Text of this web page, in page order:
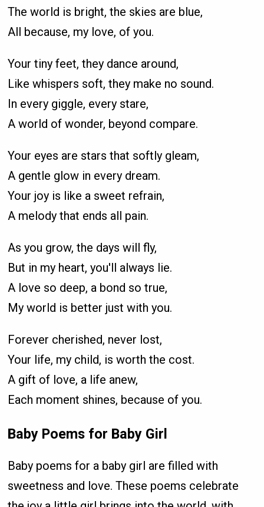
The world is bright, the skies are blue,
All because, my love, of you.
Your tiny feet, they dance around,
Like whispers soft, they make no sound.
In every giggle, every stare,
A world of wonder, beyond compare.
Your eyes are stars that softly gleam,
A gentle glow in every dream.
Your joy is like a sweet refrain,
A melody that ends all pain.
As you grow, the days will fly,
But in my heart, you'll always lie.
A love so deep, a bond so true,
My world is better just with you.
Forever cherished, never lost,
Your life, my child, is worth the cost.
A gift of love, a life anew,
Each moment shines, because of you.
Baby Poems for Baby Girl
Baby poems for a baby girl are filled with
sweetness and love. These poems celebrate